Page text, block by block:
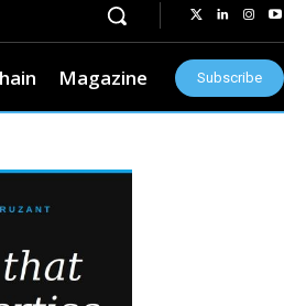
Magazine Subscribe